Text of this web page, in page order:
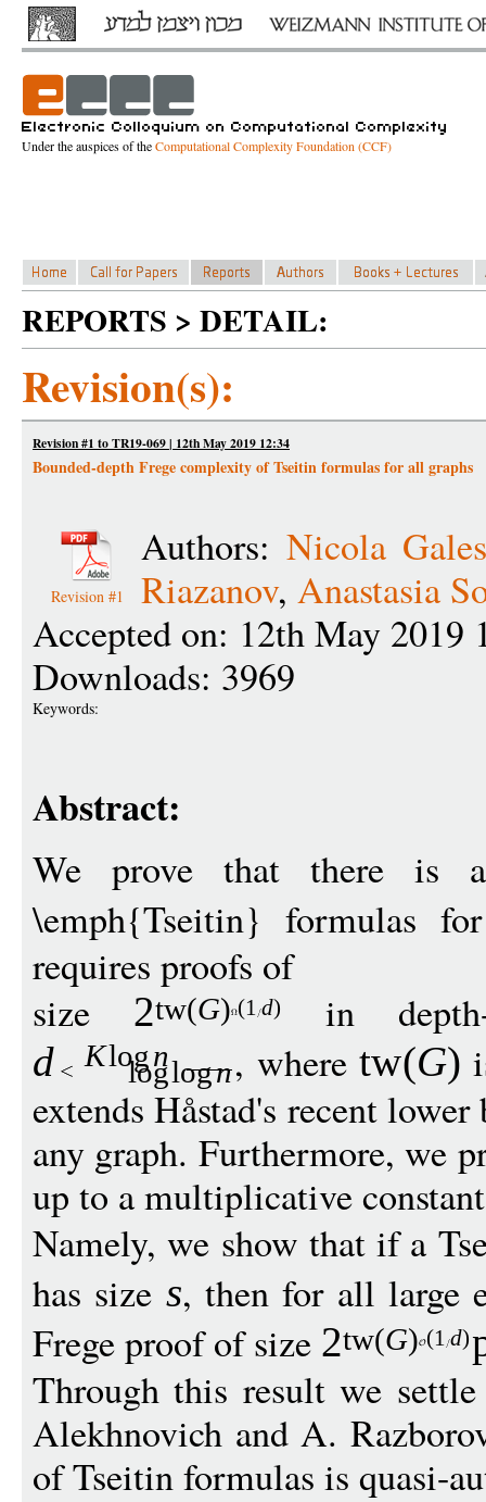
Under the auspices of theComputational Complexity Foundation (CCF)
REPORTS > DETAIL:
Revision(s):
Revision #1 to TR19-069 | 12th May 2019 12:34
Bounded-depth Frege complexity of Tseitin formulas for all graphs
Revision #1
Authors:Nicola
Riazanov, Anastasia
Accepted on: 12th May 2019
Downloads: 3969
Keywords:
Abstract:
We prove that there is
\emph{Tseitin} formulas
requires proofs of
size 2tw(G) (1 d) in
d Klogn
loglogn, wheretw(G)
extends Håstad's recent
any graph. Furthermore, we
up to a multiplicative
Namely, we show that if a
has size s, then for all large
Frege proof of size 2tw(G) (1 d)
Through this result we
Alekhnovich and A.
of Tseitin formulas is quasi-